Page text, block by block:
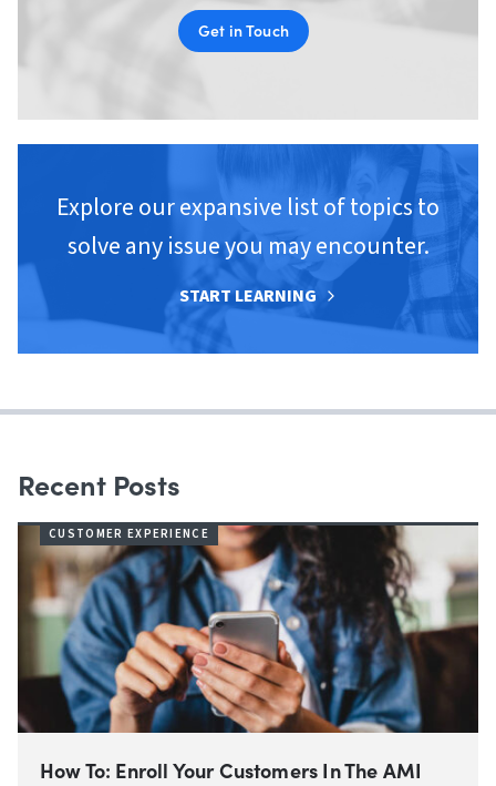
Get in Touch
Explore our expansive list of topics to
solve any issue you may encounter.
START LEARNING
Recent Posts
CUSTOMER EXPERIENCE
How To: Enroll Your Customers In The AMI